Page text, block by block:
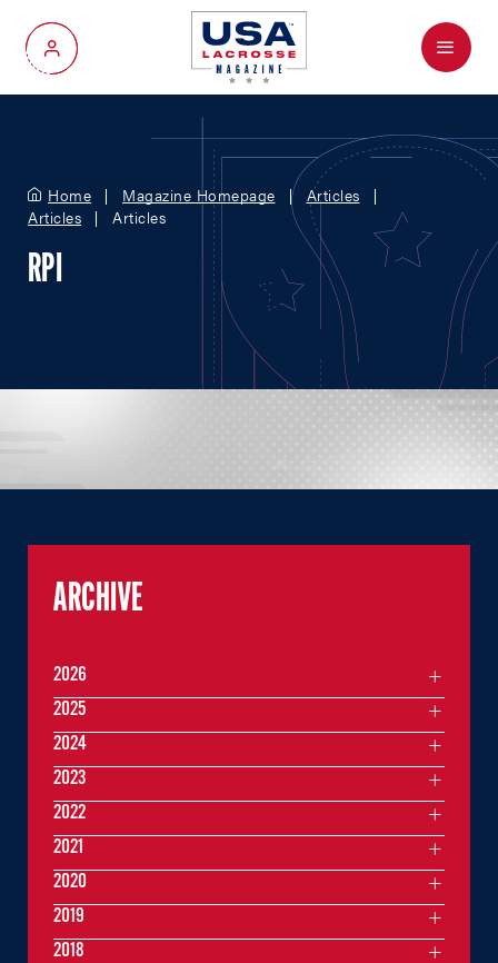
My Account
Menu
Home Magazine Homepage
Articles
Articles
Articles
RPI
ARCHIVE
2026
2025
2024
2023
2022
2021
2020
2019
2018